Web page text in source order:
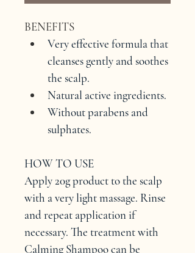
BENEFITS
Very effective formula that
cleanses gently and soothes
the scalp.
Natural active ingredients.
Without parabens and
sulphates.
HOW TO USE
Apply 20g product to the scalp
with a very light massage. Rinse
and repeat application if
necessary. The treatment with
Calming Shampoo can be